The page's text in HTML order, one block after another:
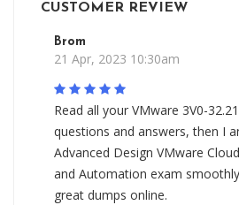
CUSTOMER REVIEW
Brom
21 Apr, 2023 10:30am
Read all your VMware 3V0-
questions and answers, then I
Advanced Design VMware
and Automation exam
great dumps online.